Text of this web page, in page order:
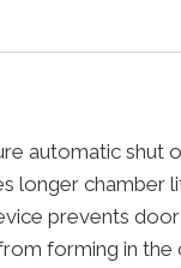
automatic shut
longer chamber
prevents
forming in